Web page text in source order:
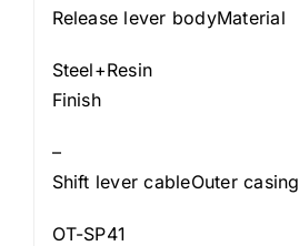
Release lever bodyMaterial
Steel+Resin
Finish
–
Shift lever cableOuter casing
OT-SP41